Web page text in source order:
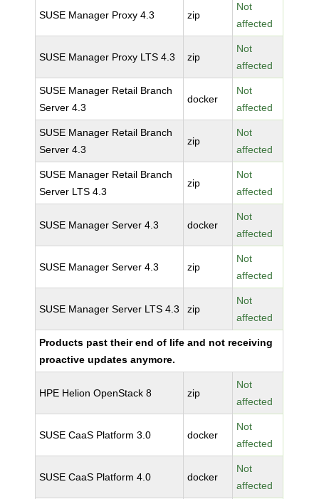
SUSE Manager Proxy 4.3 zip
Not
affected
SUSE Manager Proxy LTS 4.3 zip
Not
affected
SUSE Manager Retail Branch
Server 4.3
docker
Not
affected
SUSE Manager Retail Branch
Server 4.3
zip
Not
affected
SUSE Manager Retail Branch
Server LTS 4.3
zip
Not
affected
SUSE Manager Server 4.3 docker
Not
affected
SUSE Manager Server 4.3 zip
Not
affected
SUSE Manager Server LTS 4.3 zip
Not
affected
Products past their end of life and not receiving
proactive updates anymore.
HPE Helion OpenStack 8 zip
Not
affected
SUSE CaaS Platform 3.0 docker
Not
affected
SUSE CaaS Platform 4.0 docker
Not
affected